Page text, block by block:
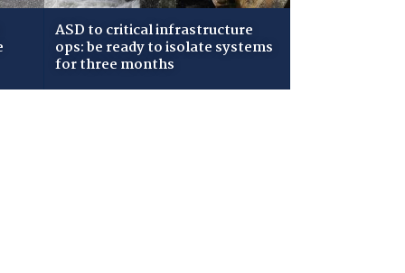
ASD to critical infrastructure
ops: be ready to isolate systems
for three months